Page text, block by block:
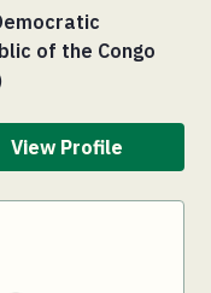
of the Congo
View Profile